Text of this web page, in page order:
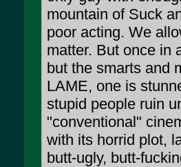
mountain of Suck
poor acting. We
matter. But once in
but the smarts and
LAME, one is
stupid people ruin
"conventional"
with its horrid plot,
butt-ugly, butt-